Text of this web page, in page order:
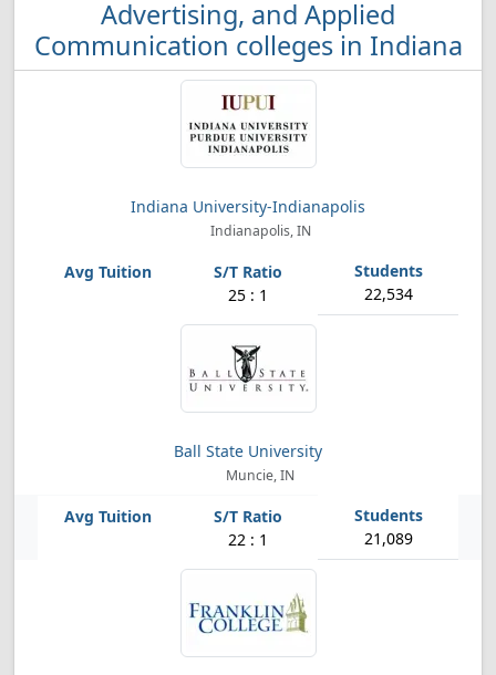
Advertising, and Applied
Communication colleges in Indiana
Indiana University-Indianapolis
Indianapolis, IN
25 : 1 22,534
Ball State University
Muncie, IN
22 : 1 21,089